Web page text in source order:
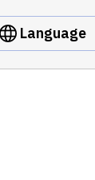
Language